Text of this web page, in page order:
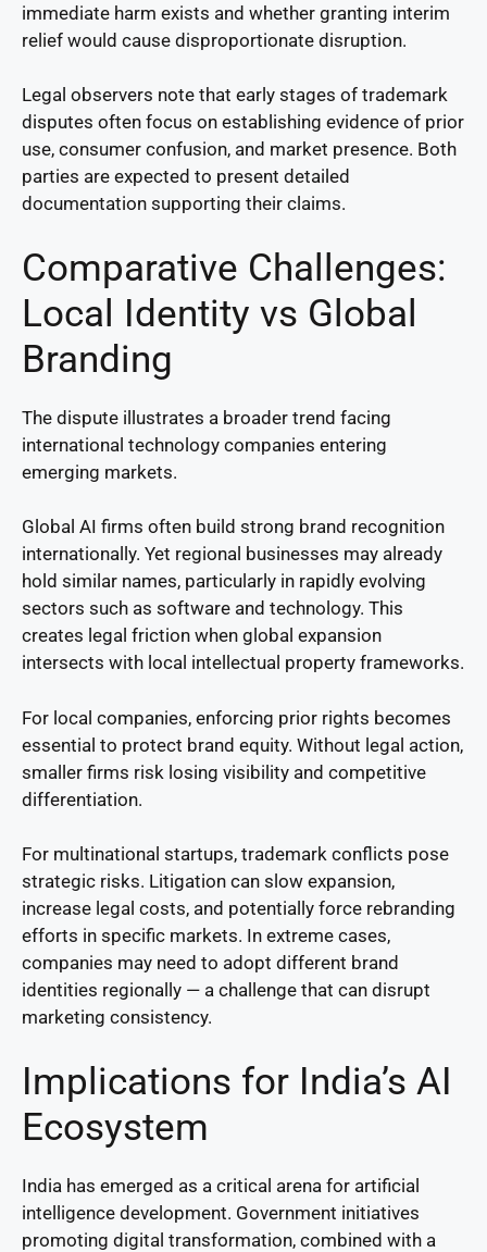
immediate harm exists and whether granting interim
relief would cause disproportionate disruption.
Legal observers note that early stages of trademark
disputes often focus on establishing evidence of prior
use, consumer confusion, and market presence. Both
parties are expected to present detailed
documentation supporting their claims.
Comparative Challenges:
Local Identity vs Global
Branding
The dispute illustrates a broader trend facing
international technology companies entering
emerging markets.
Global AI firms often build strong brand recognition
internationally. Yet regional businesses may already
hold similar names, particularly in rapidly evolving
sectors such as software and technology. This
creates legal friction when global expansion
intersects with local intellectual property frameworks.
For local companies, enforcing prior rights becomes
essential to protect brand equity. Without legal action,
smaller firms risk losing visibility and competitive
differentiation.
For multinational startups, trademark conflicts pose
strategic risks. Litigation can slow expansion,
increase legal costs, and potentially force rebranding
efforts in specific markets. In extreme cases,
companies may need to adopt different brand
identities regionally — a challenge that can disrupt
marketing consistency.
Implications for India’s AI
Ecosystem
India has emerged as a critical arena for artificial
intelligence development. Government initiatives
promoting digital transformation, combined with a